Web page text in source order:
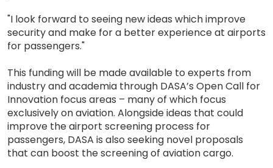
"I look forward to seeing new ideas which improve
security and make for a better experience at airports
for passengers."
This funding will be made available to experts from
industry and academia through DASA’s Open Call for
Innovation focus areas – many of which focus
exclusively on aviation. Alongside ideas that could
improve the airport screening process for
passengers, DASA is also seeking novel proposals
that can boost the screening of aviation cargo.